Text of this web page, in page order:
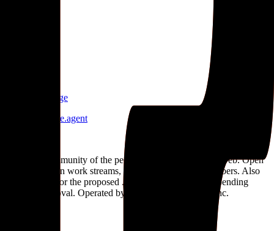
Star Knowledge
star-knowledge.agent
The open community of the people building the agentic web. Open
standards, open work streams, and a public map of members. Also
the applicant for the proposed .agent top-level domain, pending
ICANN approval. Operated by Open Agent Registry, Inc.